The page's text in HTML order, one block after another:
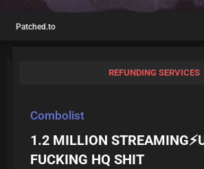
Patched.to
REFUNDING SERVICES
Combolist
1.2 MILLION
FUCKING HQ SHIT